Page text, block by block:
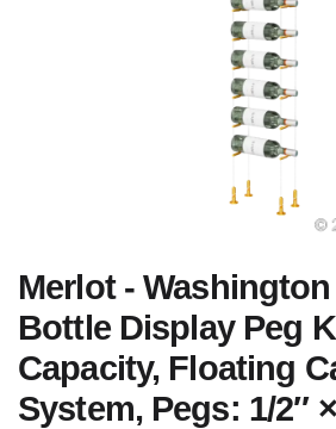
Merlot -
Bottle Display Peg
Capacity, Floating
System, Pegs: 1/2″